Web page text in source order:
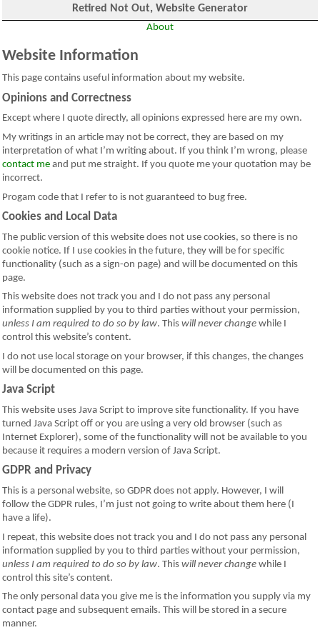
Retired Not Out, Website Generator
About
Website Information
This page contains useful information about my website.
Opinions and Correctness
Except where I quote directly, all opinions expressed here are my own.
My writings in an article may not be correct, they are based on my
interpretation of what I’m writing about. If you think I’m wrong, please
contact meand put me straight. If you quote me your quotation may be
incorrect.
Progam code that I refer to is not guaranteed to bug free.
Cookies and Local Data
The public version of this website does not use cookies, so there is no
cookie notice. If I use cookies in the future, they will be for specific
functionality (such as a sign-on page) and will be documented on this
page.
This website does not track you and I do not pass any personal
information supplied by you to third parties without your permission,
unless I am required to do so by law. Thiswill never changewhile I
control this website’s content.
I do not use local storage on your browser, if this changes, the changes
will be documented on this page.
Java Script
This website uses Java Script to improve site functionality. If you have
turned Java Script off or you are using a very old browser (such as
Internet Explorer), some of the functionality will not be available to you
because it requires a modern version of Java Script.
GDPR and Privacy
This is a personal website, so GDPR does not apply. However, I will
follow the GDPR rules, I’m just not going to write about them here (I
have a life).
I repeat, this website does not track you and I do not pass any personal
information supplied by you to third parties without your permission,
unless I am required to do so by law. Thiswill never changewhile I
control this site’s content.
The only personal data you give me is the information you supply via my
contact page and subsequent emails. This will be stored in a secure
manner.